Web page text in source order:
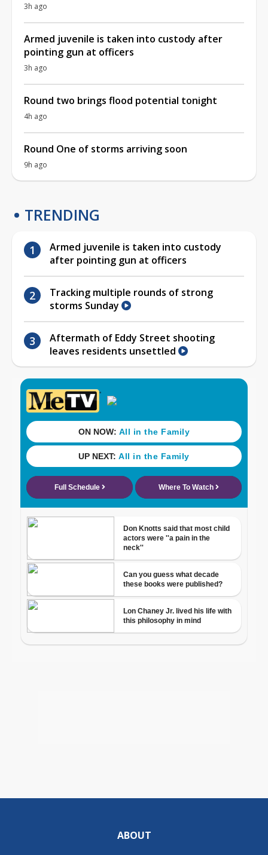
3h ago
Armed juvenile is taken into custody after
pointing gun at officers
3h ago
Round two brings flood potential tonight
4h ago
Round One of storms arriving soon
9h ago
TRENDING
Armed juvenile is taken into custody
after pointing gun at officers
Tracking multiple rounds of strong
storms Sunday
Aftermath of Eddy Street shooting
leaves residents unsettled
ABOUT